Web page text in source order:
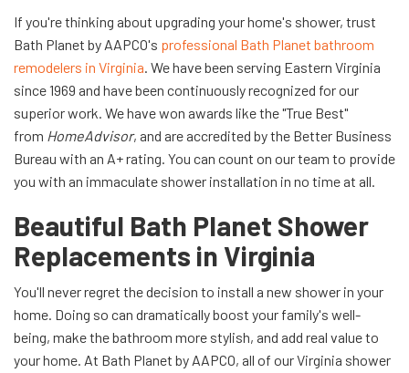
If you're thinking about upgrading your home's shower, trust
Bath Planet by AAPCO's professional Bath Planet bathroom
remodelers in Virginia. We have been serving Eastern Virginia
since 1969 and have been continuously recognized for our
superior work. We have won awards like the "True Best"
from HomeAdvisor, and are accredited by the Better Business
Bureau with an A+ rating. You can count on our team to provide
you with an immaculate shower installation in no time at all.
Beautiful Bath Planet Shower
Replacements in Virginia
You'll never regret the decision to install a new shower in your
home. Doing so can dramatically boost your family's well-
being, make the bathroom more stylish, and add real value to
your home. At Bath Planet by AAPCO, all of our Virginia shower